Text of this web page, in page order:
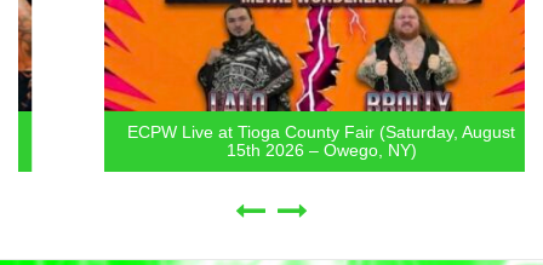
ECPW Live at Tioga County Fair (Saturday, August
15th 2026 – Owego, NY)